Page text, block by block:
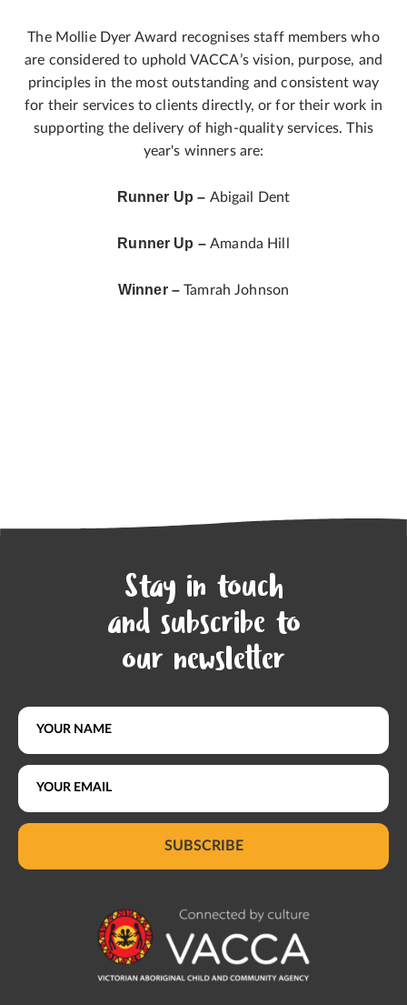
The Mollie Dyer Award recognises staff members who
are considered to uphold VACCA’s vision, purpose, and
principles in the most outstanding and consistent way
for their services to clients directly, or for their work in
supporting the delivery of high-quality services. This
year's winners are:
Runner Up – Abigail Dent
Runner Up –Amanda Hill
Winner –Tamrah Johnson
Stay in touch
and subscribe to
our newsletter
SUBSCRIBE